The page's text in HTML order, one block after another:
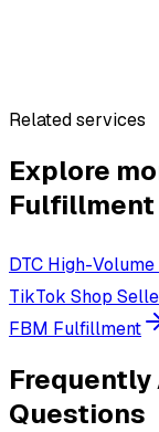
Related services
Explore
Fulfillment
DTC High-
TikTok Shop
FBM Fulfillment
Frequently
Questions